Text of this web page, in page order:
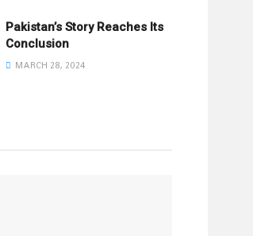
Pakistan’s Story Reaches Its
Conclusion
MARCH 28, 2024